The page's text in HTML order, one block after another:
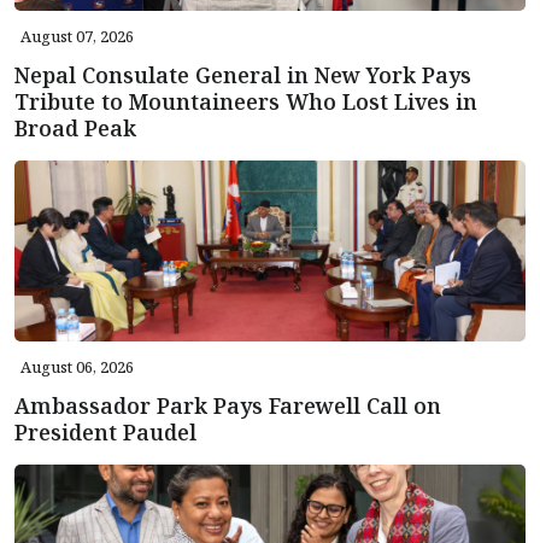
August 07, 2026
Nepal Consulate General in New York Pays
Tribute to Mountaineers Who Lost Lives in
Broad Peak
August 06, 2026
Ambassador Park Pays Farewell Call on
President Paudel